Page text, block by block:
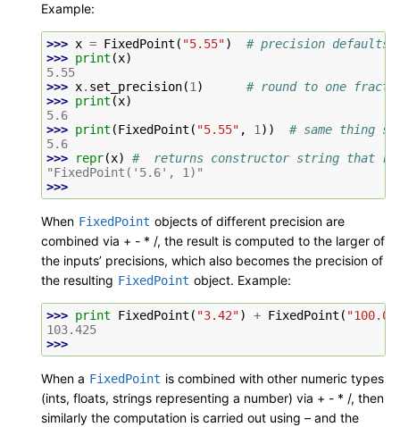
Example:
>>> x = FixedPoint ( "5.55")
# precision defaults
>>> print (x)
5.55
>>> x. set_precision(1)
# round to one
>>> print (x)
5.6
>>> print (FixedPoint ( "5.55" , 1))
# same thing
5.6
>>>
repr(x)
#  returns constructor string that
"FixedPoint('5.6', 1)"
>>>
When FixedPoint objects of different precision are
combined via + - * /, the result is computed to the larger of
the inputs’ precisions, which also becomes the precision of
the resulting FixedPoint object. Example:
>>> print FixedPoint ( "3.42") + FixedPoint (
103.425
>>>
When a FixedPoint is combined with other numeric types
(ints, floats, strings representing a number) via + - * /, then
similarly the computation is carried out using – and the